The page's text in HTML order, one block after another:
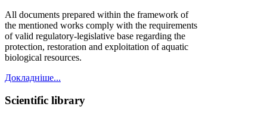
All documents prepared within the framework of
the mentioned works comply with the requirements
of valid regulatory-legislative base regarding the
protection, restoration and exploitation of aquatic
biological resources.
Докладніше...
Scientific library